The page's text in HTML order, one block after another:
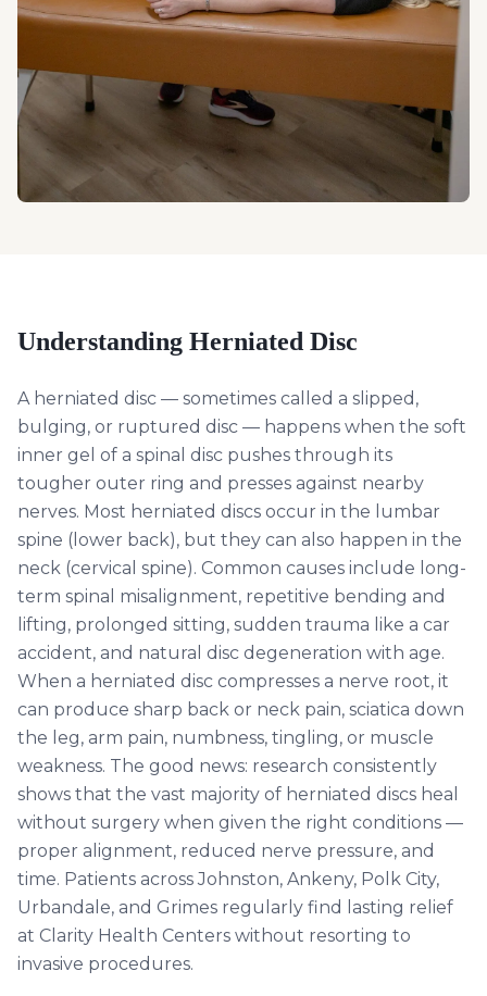
Understanding Herniated Disc
A herniated disc — sometimes called a slipped,
bulging, or ruptured disc — happens when the soft
inner gel of a spinal disc pushes through its
tougher outer ring and presses against nearby
nerves. Most herniated discs occur in the lumbar
spine (lower back), but they can also happen in the
neck (cervical spine). Common causes include long-
term spinal misalignment, repetitive bending and
lifting, prolonged sitting, sudden trauma like a car
accident, and natural disc degeneration with age.
When a herniated disc compresses a nerve root, it
can produce sharp back or neck pain, sciatica down
the leg, arm pain, numbness, tingling, or muscle
weakness. The good news: research consistently
shows that the vast majority of herniated discs heal
without surgery when given the right conditions —
proper alignment, reduced nerve pressure, and
time. Patients across Johnston, Ankeny, Polk City,
Urbandale, and Grimes regularly find lasting relief
at Clarity Health Centers without resorting to
invasive procedures.